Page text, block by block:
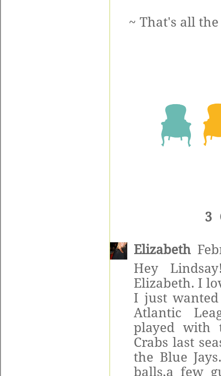
~ That's all
3
Elizabeth
Hey
Elizabeth. I
I just
Atlantic
played with
Crabs last
the Blue
balls,a few